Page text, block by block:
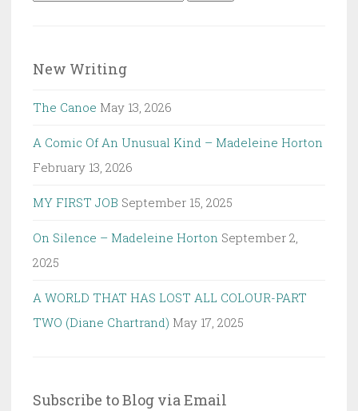
New Writing
The Canoe May 13, 2026
A Comic Of An Unusual Kind – Madeleine Horton
February 13, 2026
MY FIRST JOB September 15, 2025
On Silence – Madeleine Horton September 2,
2025
A WORLD THAT HAS LOST ALL COLOUR-PART
TWO (Diane Chartrand) May 17, 2025
Subscribe to Blog via Email